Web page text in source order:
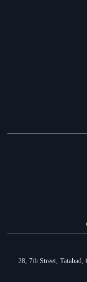
28, 7th Street,